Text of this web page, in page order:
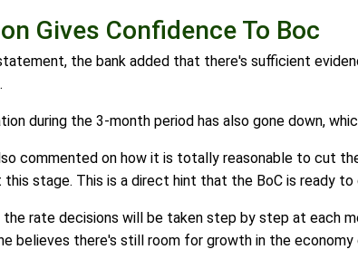
Gives Confidence To Boc
the bank added that there's sufficient
during the 3-month period has also gone down,
commented on how it is totally reasonable to cut
this stage. This is a direct hint that the BoC is ready
rate decisions will be taken step by step at each
believes there's still room for growth in the